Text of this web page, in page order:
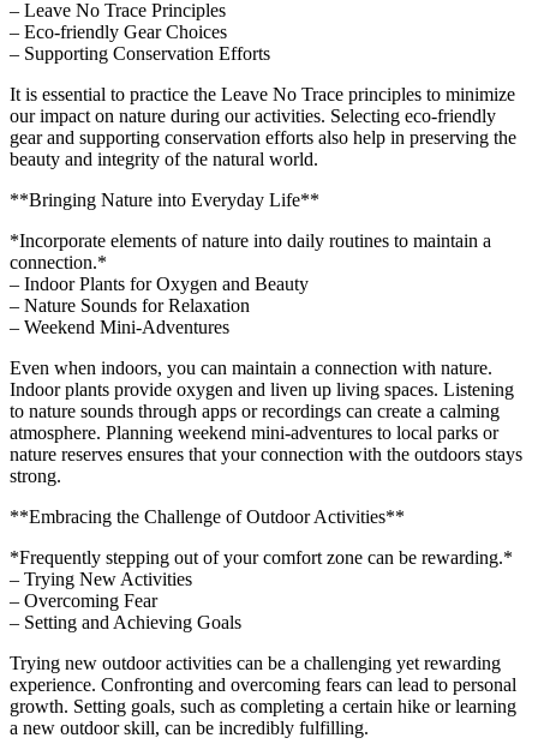
– Leave No Trace Principles
– Eco-friendly Gear Choices
– Supporting Conservation Efforts
It is essential to practice the Leave No Trace principles to minimize
our impact on nature during our activities. Selecting eco-friendly
gear and supporting conservation efforts also help in preserving the
beauty and integrity of the natural world.
**Bringing Nature into Everyday Life**
*Incorporate elements of nature into daily routines to maintain a
connection.*
– Indoor Plants for Oxygen and Beauty
– Nature Sounds for Relaxation
– Weekend Mini-Adventures
Even when indoors, you can maintain a connection with nature.
Indoor plants provide oxygen and liven up living spaces. Listening
to nature sounds through apps or recordings can create a calming
atmosphere. Planning weekend mini-adventures to local parks or
nature reserves ensures that your connection with the outdoors stays
strong.
**Embracing the Challenge of Outdoor Activities**
*Frequently stepping out of your comfort zone can be rewarding.*
– Trying New Activities
– Overcoming Fear
– Setting and Achieving Goals
Trying new outdoor activities can be a challenging yet rewarding
experience. Confronting and overcoming fears can lead to personal
growth. Setting goals, such as completing a certain hike or learning
a new outdoor skill, can be incredibly fulfilling.